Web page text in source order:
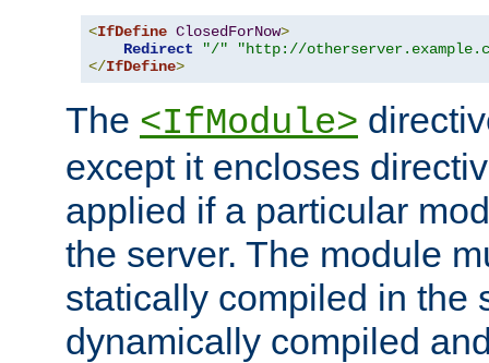
<IfDefine ClosedForNow>
Redirect
"/"
"http://
</IfDefine>
The <IfModule>
except it encloses
applied if a particular
the server. The module
statically compiled in the
dynamically compiled